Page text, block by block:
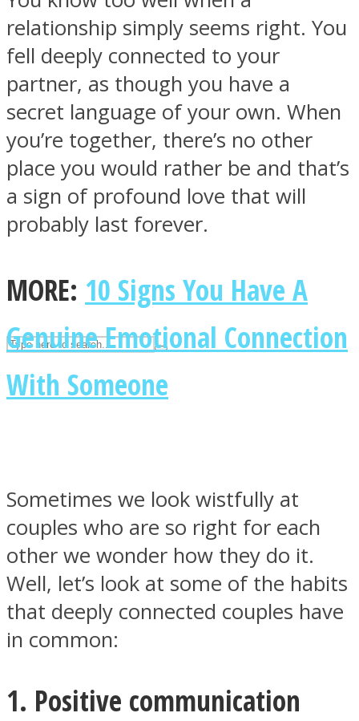
ASTROLOVEE
UPVEE
Twitter
relationship simply seems right. You
fell deeply connected to your
partner, as though you have a
secret language of your own. When
you’re together, there’s no other
place you would rather be and that’s
a sign of profound love that will
probably last forever.
MORE: 10 Signs You Have A
Genuine Emotional Connection
With Someone
Sometimes we look wistfully at
couples who are so right for each
other we wonder how they do it.
Well, let’s look at some of the habits
that deeply connected couples have
in common:
1. Positive communication